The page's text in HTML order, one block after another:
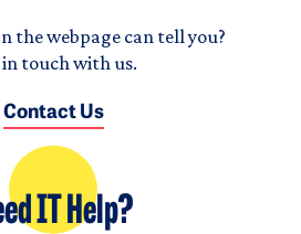
the webpage can tell you?
in touch with us.
Contact Us
IT Help?